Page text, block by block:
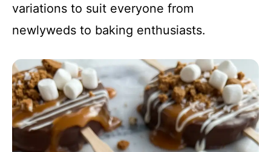
variations to suit everyone from
newlyweds to baking enthusiasts.